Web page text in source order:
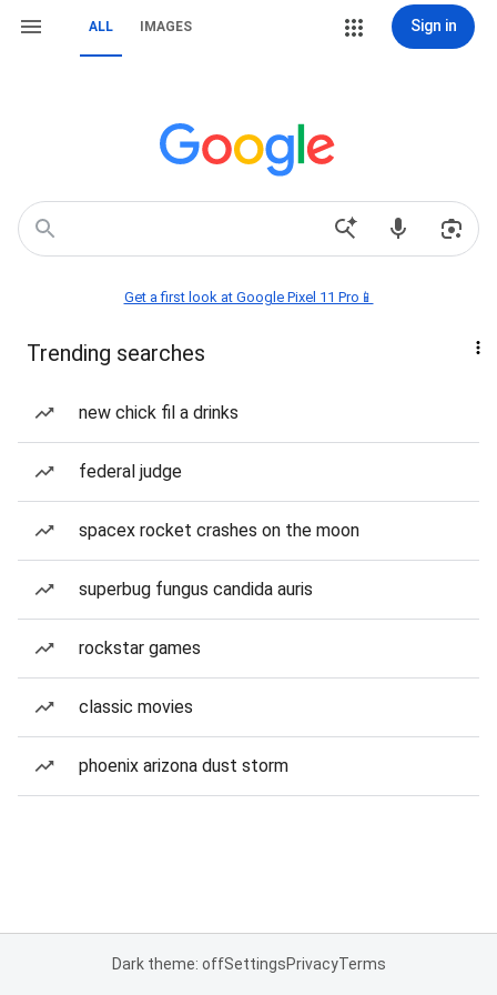
ALL IMAGES Sign in
Get a first look at Google Pixel 11 Pro📱
Trending searches
new chick fil a drinks
federal judge
spacex rocket crashes on the moon
superbug fungus candida auris
rockstar games
classic movies
phoenix arizona dust storm
Dark theme: offSettingsPrivacyTerms